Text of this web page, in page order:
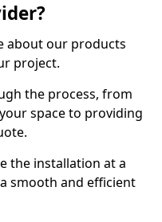
about our products
project.
the process, from
space to providing
the installation at a
smooth and efficient